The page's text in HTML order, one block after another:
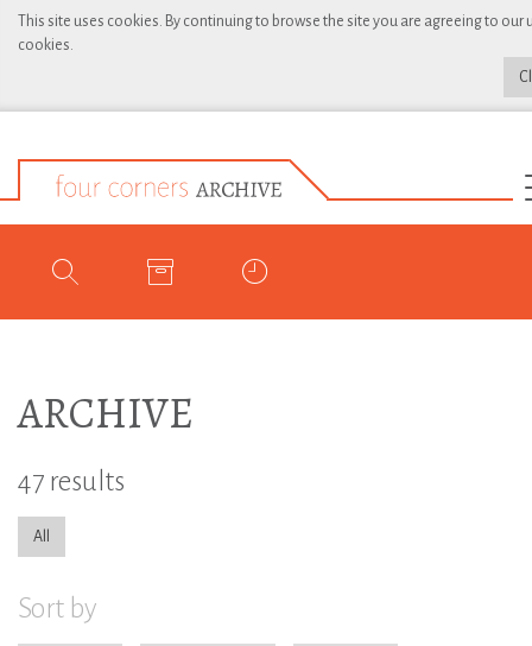
This site uses cookies. By continuing to browse the site you are agreeing to our
cookies.
ARCHIVE
47 results
All
Sort by